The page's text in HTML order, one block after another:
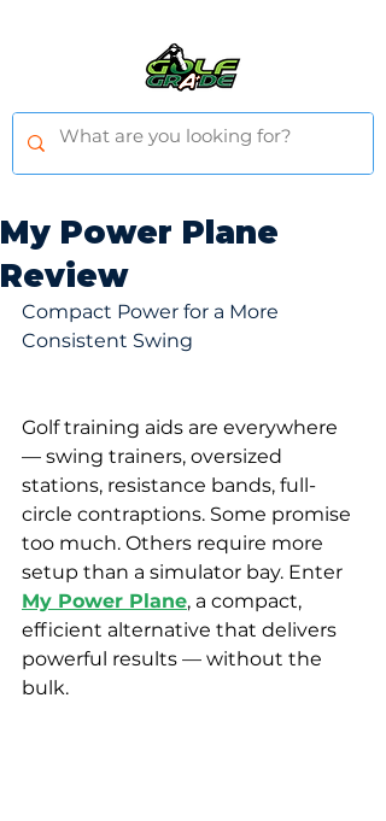
My Power Plane
Review
Compact Power for a More
Consistent Swing
Golf training aids are everywhere
— swing trainers, oversized
stations, resistance bands, full-
circle contraptions. Some promise
too much. Others require more
setup than a simulator bay. Enter
My Power Plane, a compact,
efficient alternative that delivers
powerful results — without the
bulk.